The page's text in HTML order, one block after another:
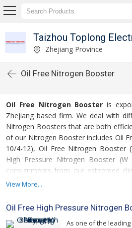
Zhejiang Province
Oil Free Nitrogen Booster
Oil Free Nitrogen Booster is
Zhejiang based firm. We deal with
Nitrogen Boosters that are both
of our Nitrogen Booster includes Oil
10/4-12), Oil Free Nitrogen Booster
High Pressure Nitrogen Booster
consignments from our esteemed
on time delivery.
For more details please
below
View More...
Oil Free High Pressure Nitrogen
As one of the